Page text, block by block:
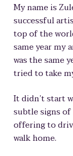
My name is
successful
top of the
same year my
was the same
tried to take
It didn’t start
subtle signs
offering to
walk home.